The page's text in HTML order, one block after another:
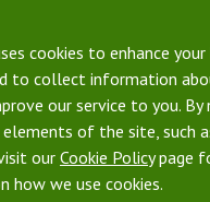
cookies to enhance your
to collect information
our service to you. By
elements of the site, such
ourCookie Policypage
how we use cookies.